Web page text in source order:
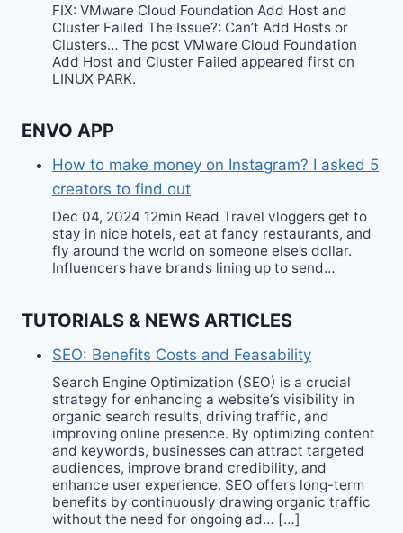
FIX: VMware Cloud Foundation Add Host and
Cluster Failed The Issue?: Can’t Add Hosts or
Clusters… The post VMware Cloud Foundation
Add Host and Cluster Failed appeared first on
LINUX PARK.
ENVO APP
How to make money on Instagram? I asked 5
creators to find out
Dec 04, 2024 12min Read Travel vloggers get to
stay in nice hotels, eat at fancy restaurants, and
fly around the world on someone else’s dollar.
Influencers have brands lining up to send…
TUTORIALS & NEWS ARTICLES
SEO: Benefits Costs and Feasability
Search Engine Optimization (SEO) is a crucial
strategy for enhancing a website‘s visibility in
organic search results, driving traffic, and
improving online presence. By optimizing content
and keywords, businesses can attract targeted
audiences, improve brand credibility, and
enhance user experience. SEO offers long-term
benefits by continuously drawing organic traffic
without the need for ongoing ad… […]